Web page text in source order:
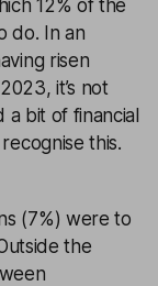
12% of the
do. In an
risen
it’s not
bit of financial
this.
(7%) were to
the